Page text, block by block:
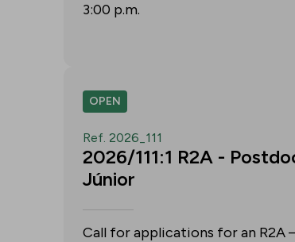
3:00 p.m.
OPEN
Ref. 2026_111
2026/111:1 R2A -
Júnior
Call for applications for an R2A